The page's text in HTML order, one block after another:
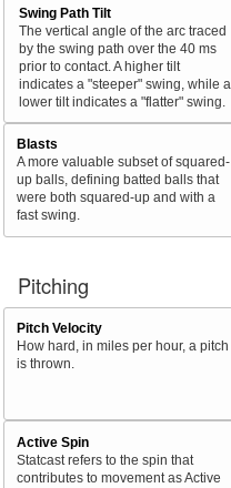
Swing Path Tilt
The vertical angle of the arc traced
by the swing path over the 40 ms
prior to contact. A higher tilt
indicates a "steeper" swing, while a
lower tilt indicates a "flatter" swing.
Blasts
A more valuable subset of squared-
up balls, defining batted balls that
were both squared-up and with a
fast swing.
Pitching
Pitch Velocity
How hard, in miles per hour, a pitch
is thrown.
Active Spin
Statcast refers to the spin that
contributes to movement as Active